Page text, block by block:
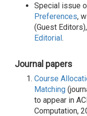
Special issue
Preferences,
(Guest
Editorial.
Journal papers
Course
Matching
to appear in
Computation,